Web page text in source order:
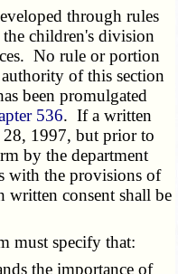
through rules
children's division
No rule or portion
of this section
been promulgated
536. If a written
28, 1997, but prior to
by the department
with the provisions of
written consent shall be
must specify that:
the importance of